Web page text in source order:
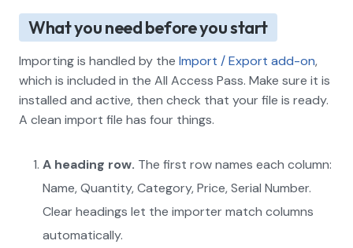
What you need before you start
Importing is handled by the Import / Export add-on,
which is included in the All Access Pass. Make sure it is
installed and active, then check that your file is ready.
A clean import file has four things.
A heading row. The first row names each column:
Name, Quantity, Category, Price, Serial Number.
Clear headings let the importer match columns
automatically.